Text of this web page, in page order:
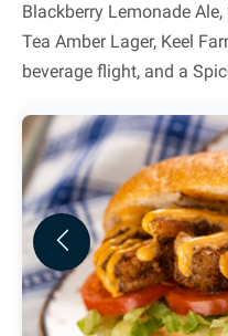
Blackberry Lemonade
Tea Amber Lager, Keel
beverage flight, and a
Previous